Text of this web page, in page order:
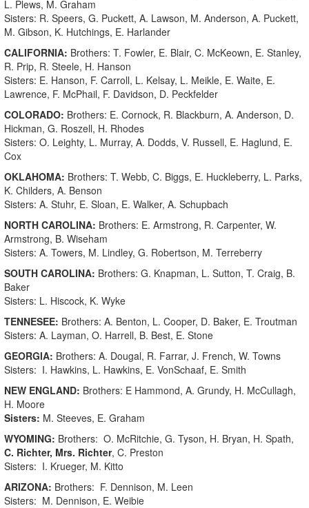
L. Plews, M. Graham
Sisters: R. Speers, G. Puckett, A. Lawson, M. Anderson, A. Puckett,
M. Gibson, K. Hutchings, E. Harlander
CALIFORNIA: Brothers: T. Fowler, E. Blair, C. McKeown, E. Stanley,
R. Prip, R. Steele, H. Hanson
Sisters: E. Hanson, F. Carroll, L. Kelsay, L. Meikle, E. Waite, E.
Lawrence, F. McPhail, F. Davidson, D. Peckfelder
COLORADO: Brothers: E. Cornock, R. Blackburn, A. Anderson, D.
Hickman, G. Roszell, H. Rhodes
Sisters: O. Leighty, L. Murray, A. Dodds, V. Russell, E. Haglund, E.
Cox
OKLAHOMA: Brothers: T. Webb, C. Biggs, E. Huckleberry, L. Parks,
K. Childers, A. Benson
Sisters: A. Stuhr, E. Sloan, E. Walker, A. Schupbach
NORTH CAROLINA: Brothers: E. Armstrong, R. Carpenter, W.
Armstrong, B. Wiseham
Sisters: A. Towers, M. Lindley, G. Robertson, M. Terreberry
SOUTH CAROLINA: Brothers: G. Knapman, L. Sutton, T. Craig, B.
Baker
Sisters: L. Hiscock, K. Wyke
TENNESEE: Brothers: A. Benton, L. Cooper, D. Baker, E. Troutman
Sisters: A. Layman, O. Harrell, B. Best, E. Stone
GEORGIA: Brothers: A. Dougal, R. Farrar, J. French, W. Towns
Sisters: I. Hawkins, L. Hawkins, E. VonSchaaf, E. Smith
NEW ENGLAND: Brothers: E Hammond, A. Grundy, H. McCullagh,
H. Moore
Sisters: M. Steeves, E. Graham
WYOMING: Brothers: O. McRitchie, G. Tyson, H. Bryan, H. Spath,
C. Richter, Mrs. Richter, C. Preston
Sisters: I. Krueger, M. Kitto
ARIZONA: Brothers: F. Dennison, M. Leen
Sisters: M. Dennison, E. Weibie